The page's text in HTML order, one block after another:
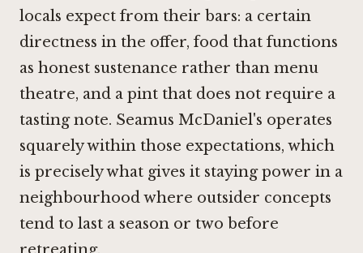
locals expect from their bars: a certain
directness in the offer, food that functions
as honest sustenance rather than menu
theatre, and a pint that does not require a
tasting note. Seamus McDaniel's operates
squarely within those expectations, which
is precisely what gives it staying power in a
neighbourhood where outsider concepts
tend to last a season or two before